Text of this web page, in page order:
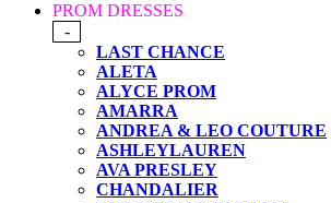
PROM DRESSES
-
LAST CHANCE
ALETA
ALYCE PROM
AMARRA
ANDREA & LEO COUTURE
ASHLEYLAUREN
AVA PRESLEY
CHANDALIER